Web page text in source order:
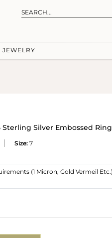
JEWELRY
Silver Embossed Ring
Size: 7